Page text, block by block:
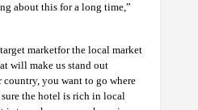
about this for a long time,”
marketfor the local market
will make us stand out
you want to go where
the hotel is rich in local